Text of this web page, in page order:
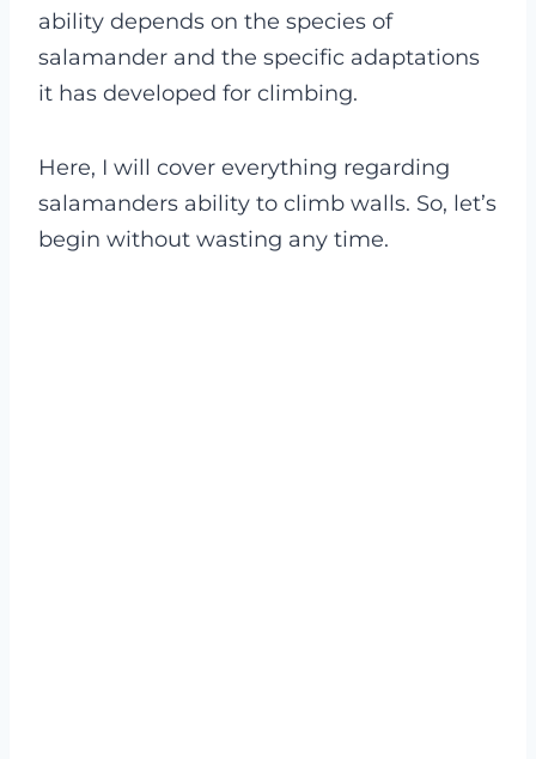
ability depends on the species of
salamander and the specific adaptations
it has developed for climbing.
Here, I will cover everything regarding
salamanders ability to climb walls. So, let’s
begin without wasting any time.